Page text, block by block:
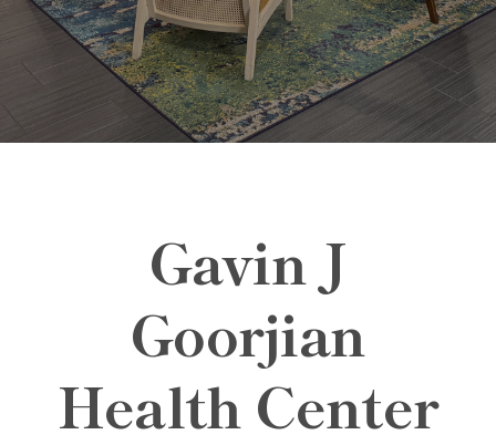
Gavin J
Goorjian
Health Center